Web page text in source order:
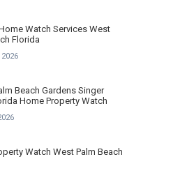
Watch Services West
Florida
Beach Gardens Singer
Home Property Watch
Watch West Palm Beach